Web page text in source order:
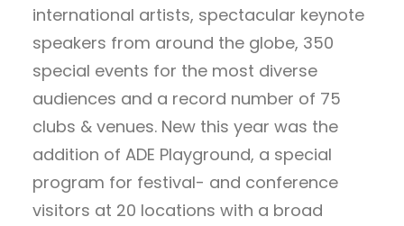
international artists, spectacular keynote
speakers from around the globe, 350
special events for the most diverse
audiences and a record number of 75
clubs & venues. New this year was the
addition of ADE Playground, a special
program for festival- and conference
visitors at 20 locations with a broad